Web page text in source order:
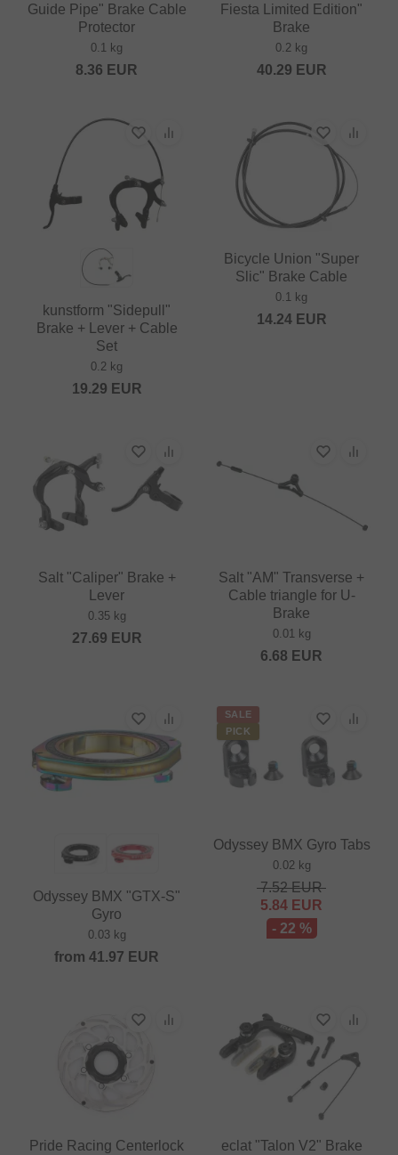
Guide Pipe" Brake Cable
Protector
0.1 kg
8.36 EUR
Fiesta Limited Edition"
Brake
0.2 kg
40.29 EUR
kunstform "Sidepull"
Brake + Lever + Cable
Set
0.2 kg
19.29 EUR
Bicycle Union "Super
Slic" Brake Cable
0.1 kg
14.24EUR
Salt "Caliper" Brake +
Lever
0.35 kg
27.69 EUR
Salt "AM" Transverse +
Cable triangle for U-
Brake
0.01 kg
6.68 EUR
Odyssey BMX "GTX-S"
Gyro
0.03 kg
from 41.97 EUR
SALE
PICK
Odyssey BMX Gyro Tabs
0.02 kg
7.52EUR
5.84 EUR
- 22 %
Pride Racing Centerlock eclat "Talon V2" Brake